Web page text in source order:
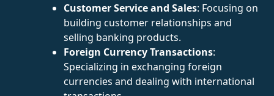
Customer Service and Sales: Focusing on
building customer relationships and
selling banking products.
Foreign Currency Transactions:
Specializing in exchanging foreign
currencies and dealing with international